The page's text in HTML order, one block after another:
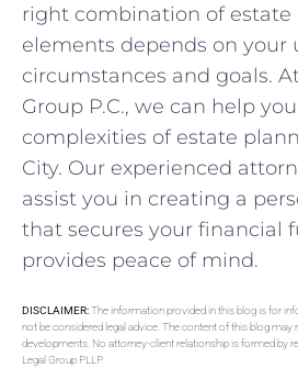
right combination of estate
elements depends on your
circumstances and goals.
Group P.C., we can help
complexities of estate
City. Our experienced
assist you in creating a
that secures your financial
provides peace of mind.
DISCLAIMER:The information provided in this blog is for
not be considered legal advice. The content of this blog may
developments. No attorney-client relationship is formed by
Legal Group PLLP.